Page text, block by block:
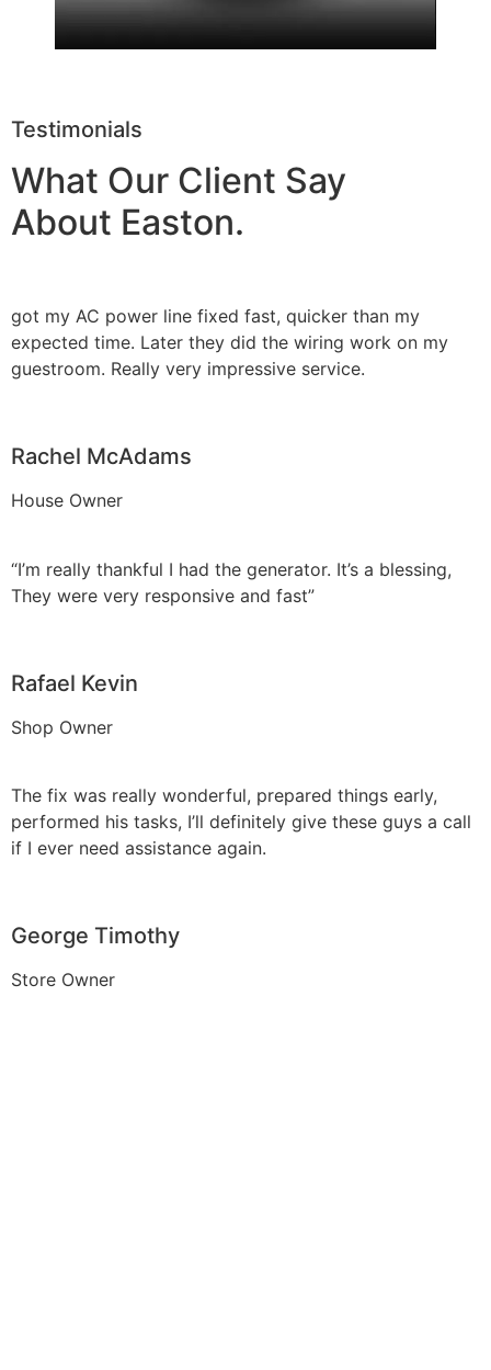
Testimonials
What Our Client Say
About Easton.
got my AC power line fixed fast, quicker than my
expected time. Later they did the wiring work on my
guestroom. Really very impressive service.
Rachel McAdams
House Owner
“I’m really thankful I had the generator. It’s a blessing,
They were very responsive and fast”
Rafael Kevin
Shop Owner
The fix was really wonderful, prepared things early,
performed his tasks, I’ll definitely give these guys a call
if I ever need assistance again.
George Timothy
Store Owner